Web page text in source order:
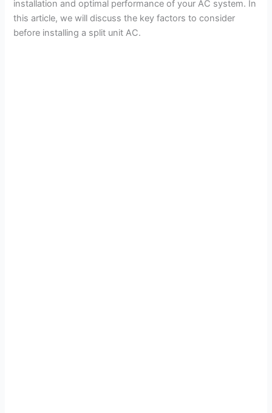
installation and optimal performance of your AC system. In
this article, we will discuss the key factors to consider
before installing a split unit AC.